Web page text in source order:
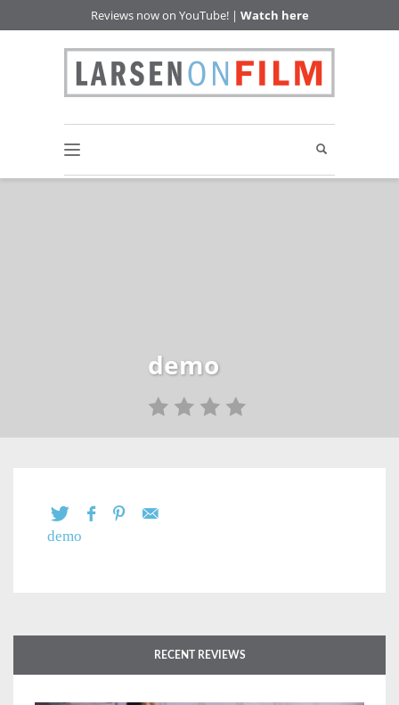
Reviews now on YouTube! | Watch here
demo
demo
RECENT REVIEWS